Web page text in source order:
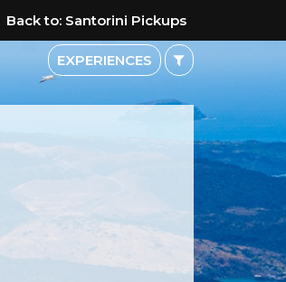
Back to: Santorini Pickups
EXPERIENCES